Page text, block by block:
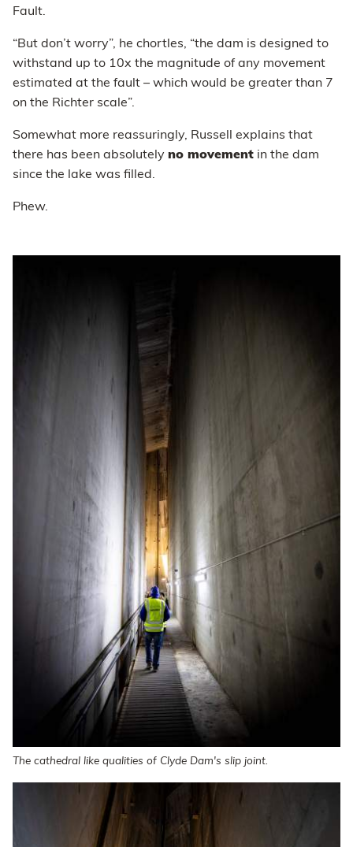
Fault.
“But don’t worry”, he chortles, “the dam is designed to
withstand up to 10x the magnitude of any movement
estimated at the fault – which would be greater than 7
on the Richter scale”.
Somewhat more reassuringly, Russell explains that
there has been absolutely no movement in the dam
since the lake was filled.
Phew.
The cathedral like qualities of Clyde Dam's slip joint.